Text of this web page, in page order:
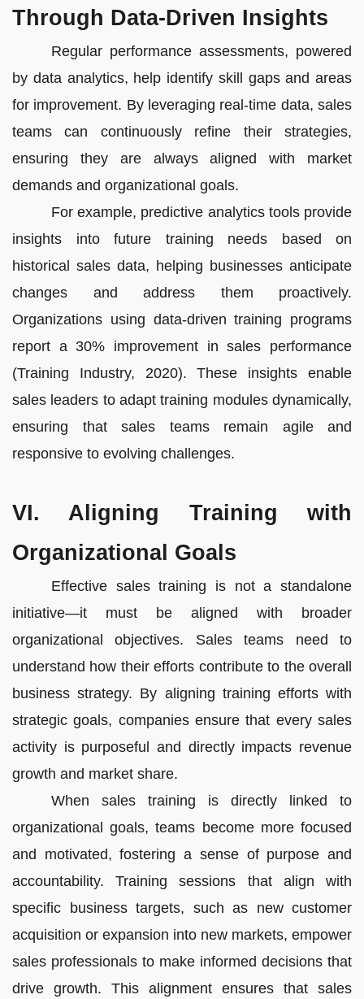
Through Data-Driven Insights
Regular performance assessments, powered
by data analytics, help identify skill gaps and areas
for improvement. By leveraging real-time data, sales
teams can continuously refine their strategies,
ensuring they are always aligned with market
demands and organizational goals.
For example, predictive analytics tools provide
insights into future training needs based on
historical sales data, helping businesses anticipate
changes and address them proactively.
Organizations using data-driven training programs
report a 30% improvement in sales performance
(Training Industry, 2020). These insights enable
sales leaders to adapt training modules dynamically,
ensuring that sales teams remain agile and
responsive to evolving challenges.
VI. Aligning Training with
Organizational Goals
Effective sales training is not a standalone
initiative—it must be aligned with broader
organizational objectives. Sales teams need to
understand how their efforts contribute to the overall
business strategy. By aligning training efforts with
strategic goals, companies ensure that every sales
activity is purposeful and directly impacts revenue
growth and market share.
When sales training is directly linked to
organizational goals, teams become more focused
and motivated, fostering a sense of purpose and
accountability. Training sessions that align with
specific business targets, such as new customer
acquisition or expansion into new markets, empower
sales professionals to make informed decisions that
drive growth. This alignment ensures that sales